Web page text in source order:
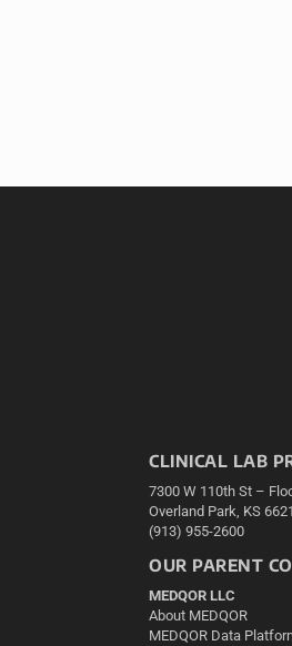
CLINICAL LAB
7300 W 110th St –
Overland Park, KS
(913) 955-2600
OUR PARENT
MEDQOR LLC
About MEDQOR
MEDQOR Data